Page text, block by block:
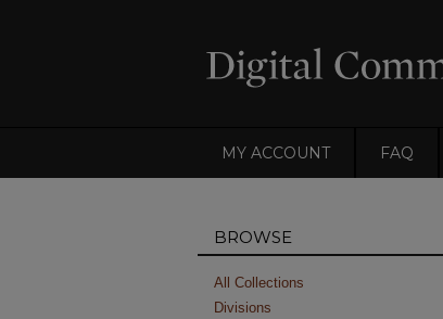
MY ACCOUNT FAQ
BROWSE
All Collections
Divisions